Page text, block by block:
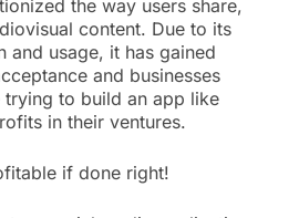
the way users share,
content. Due to its
and usage, it has gained
and businesses
to build an app like
in their ventures.
if done right!